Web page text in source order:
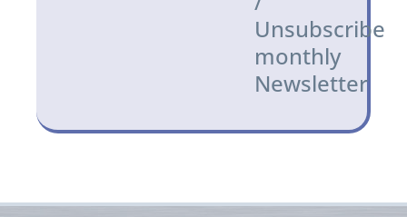
Unsubscribe
monthly
Newsletter